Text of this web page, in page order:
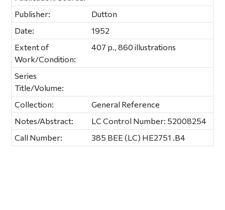
Publisher:
Dutton
Date:
1952
Extent of
Work/Condition:
407 p., 860 illustrations
Series
Title/Volume:
Collection:
General Reference
Notes/Abstract:
LC Control Number: 52008254
Call Number:
385 BEE (LC) HE2751 .B4